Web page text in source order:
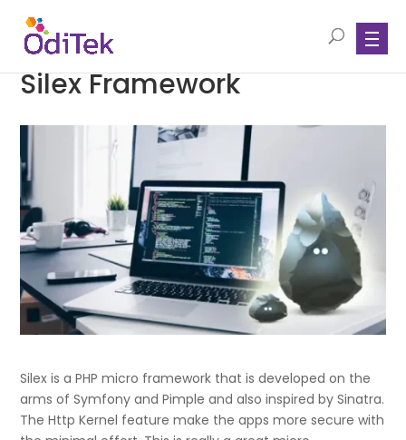
Silex Framework
Silex is a PHP micro framework that is developed on the
arms of Symfony and Pimple and also inspired by Sinatra.
The Http Kernel feature make the apps more secure with